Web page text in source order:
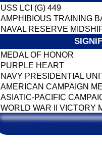
USS LCI (G) 449
AMPHIBIOUS TRAINING
NAVAL RESERVE
MEDAL OF HONOR
PURPLE HEART
NAVY PRESIDENTIAL
AMERICAN CAMPAIGN
ASIATIC-PACIFIC
WORLD WAR II VICTORY